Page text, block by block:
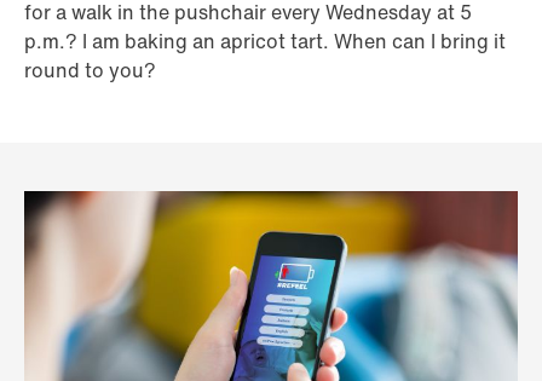
for a walk in the pushchair every Wednesday at 5
p.m.? I am baking an apricot tart. When can I bring it
round to you?